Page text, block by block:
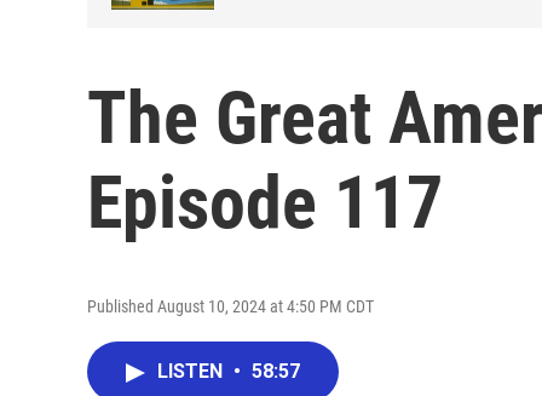
The Great
Episode 117
Published August 10, 2024 at 4:50 PM CDT
LISTEN • 58:57